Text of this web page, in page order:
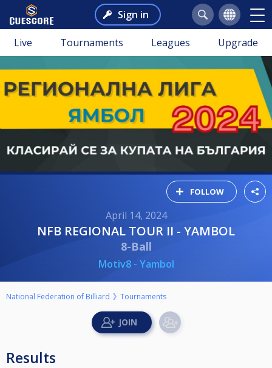
Sign in
Live Tournaments Leagues Upgrade
FOLLOW
April 14, 2024
NFB REGIONAL TOUR II - YAMBOL
8-Ball
Motiv8 - Yambol
National Federation of Billiard Tournaments
Results